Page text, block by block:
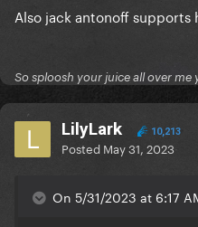
Also jack antonoff supports
So sploosh your juice all over me
LilyLark 10,213
Posted May 31, 2023
On 5/31/2023 at 6:17